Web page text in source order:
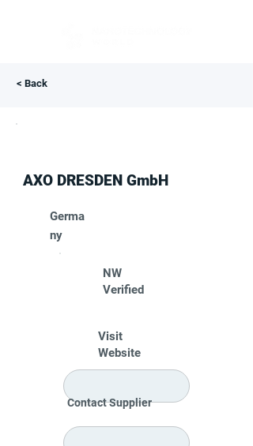
< Back
AXO DRESDEN GmbH
Germa
ny
NW
Verified
Visit
Website
Contact Supplier